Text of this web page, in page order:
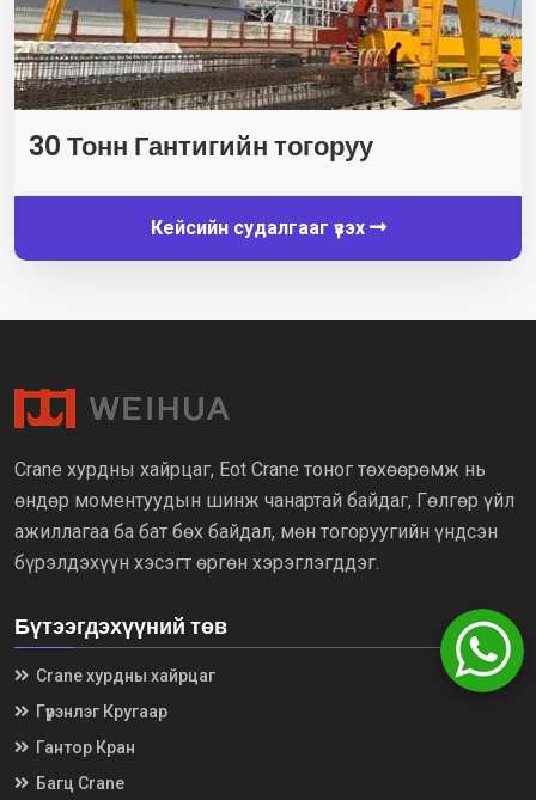
30 Тонн Гантигийн тогоруу
Кейсийн судалгааг үзэх
Crane хурдны хайрцаг, Eot Crane тоног төхөөрөмж нь
өндөр моментуудын шинж чанартай байдаг, Гөлгөр үйл
ажиллагаа ба бат бөх байдал, мөн тогоруугийн үндсэн
бүрэлдэхүүн хэсэгт өргөн хэрэглэгддэг.
Бүтээгдэхүүний төв
Crane хурдны хайрцаг
Гүүрэнлэг Кругаар
Гантор Кран
Багц Crane